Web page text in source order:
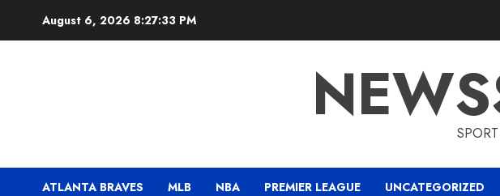
August 6, 2026 8:27:34 PM
ATLANTA BRAVES MLB NBA PREMIER LEAGUE UNCATEGORIZED